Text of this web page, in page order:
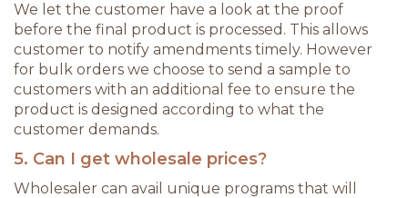
We let the customer have a look at the proof
before the final product is processed. This allows
customer to notify amendments timely. However
for bulk orders we choose to send a sample to
customers with an additional fee to ensure the
product is designed according to what the
customer demands.
5. Can I get wholesale prices?
Wholesaler can avail unique programs that will